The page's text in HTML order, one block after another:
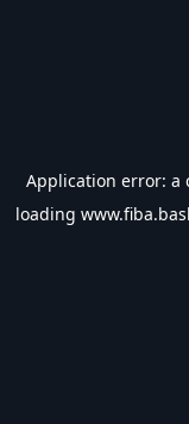
Application error: a
loading